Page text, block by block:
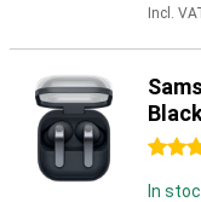
Incl.
5
In